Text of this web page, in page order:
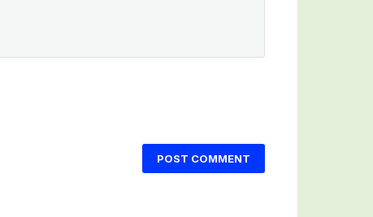
POST COMMENT